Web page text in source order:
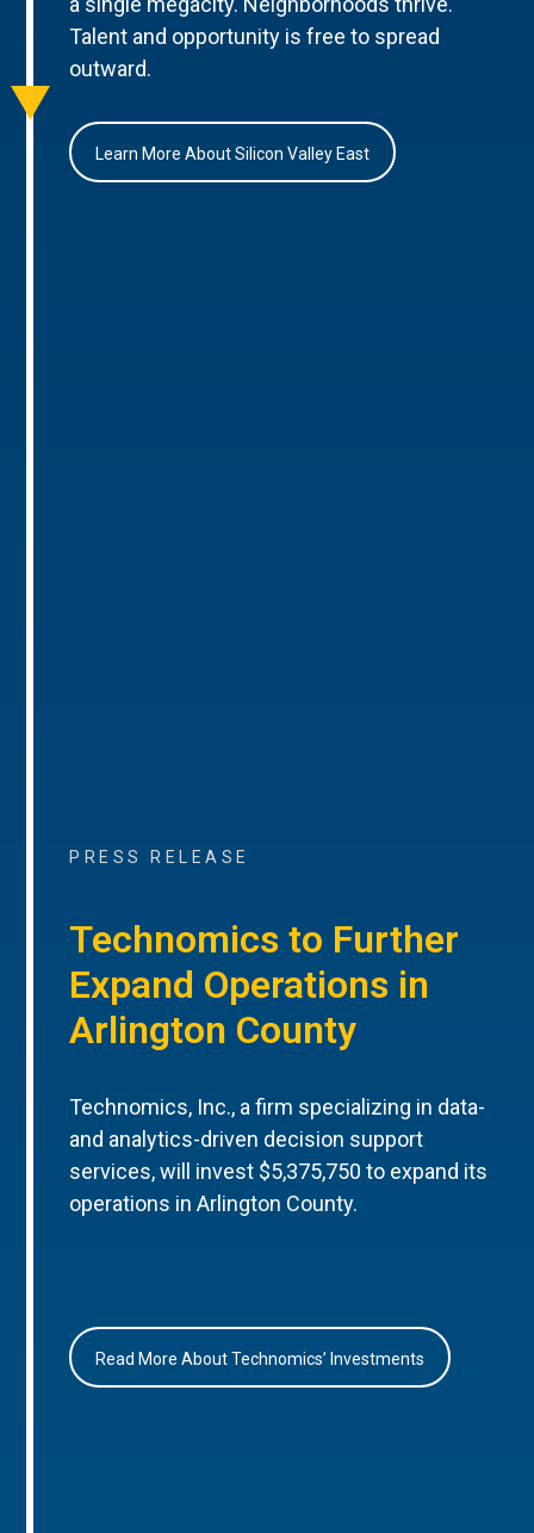
Talent and opportunity is free to spread
outward.
Learn More About Silicon Valley East
PRESS RELEASE
Technomics to Further
Expand Operations in
Arlington County
Technomics, Inc., a firm specializing in data-
and analytics-driven decision support
services, will invest $5,375,750 to expand its
operations in Arlington County.
Read More About Technomics’ Investments